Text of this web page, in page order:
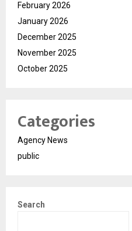
February 2026
January 2026
December 2025
November 2025
October 2025
Categories
Agency News
public
Search